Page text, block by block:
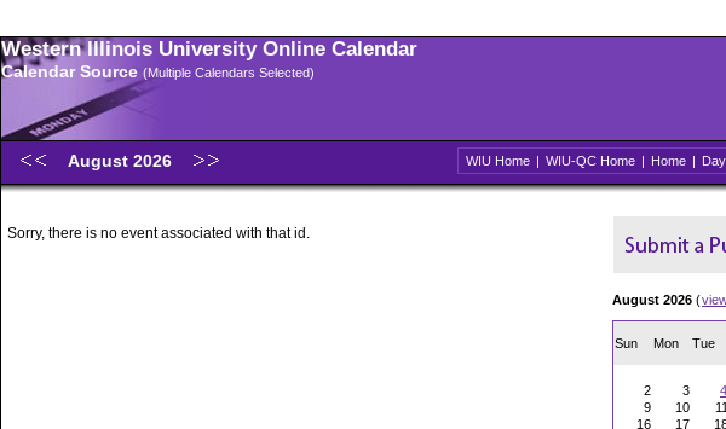
Western Illinois University Online Calendar
Calendar Source (Multiple Calendars Selected)
August 2026 WIU Home | WIU-QC Home | Home | Day
Sorry, there is no event associated with that id.
August 2026 (
Sun Mon Tue
2
3 4
9
10 11
16
17